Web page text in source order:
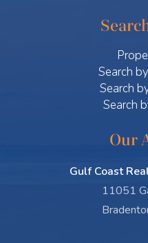
Search
Search
Search
Our
Gulf Coast
11051